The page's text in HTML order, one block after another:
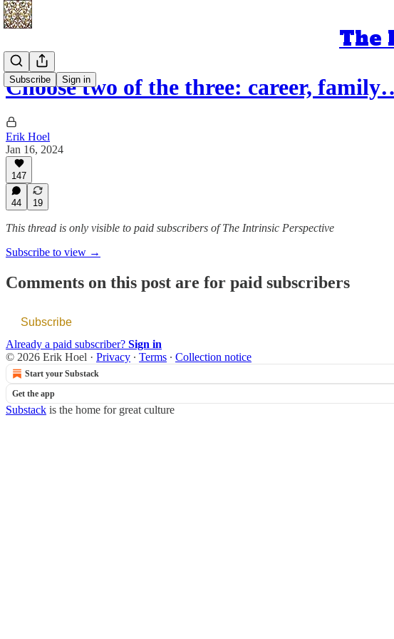
The
Subscribe Sign in
Choose two of the three: career,
Erik Hoel
Jan 16, 2024
147
44 19
This thread is only visible to paid subscribers of The Intrinsic Perspective
Subscribe to view →
Comments on this post are for paid subscribers
Subscribe
Already a paid subscriber? Sign in
© 2026 Erik Hoel · Privacy ∙ Terms ∙ Collection notice
Start your Substack
Get the app
Substack is the home for great culture